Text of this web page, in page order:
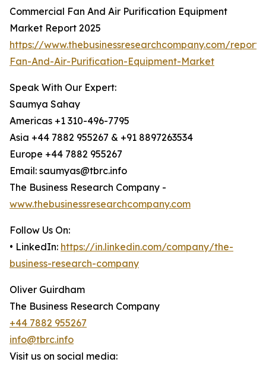
Commercial Fan And Air Purification Equipment
Market Report 2025
https://www.thebusinessresearchcompany.com/
Fan-And-Air-Purification-Equipment-Market
Speak With Our Expert:
Saumya Sahay
Americas +1 310-496-7795
Asia +44 7882 955267 & +91 8897263534
Europe +44 7882 955267
Email: saumyas@tbrc.info
The Business Research Company -
www.thebusinessresearchcompany.com
Follow Us On:
• LinkedIn: https://in.linkedin.com/company/the-
business-research-company
Oliver Guirdham
The Business Research Company
+44 7882 955267
info@tbrc.info
Visit us on social media: